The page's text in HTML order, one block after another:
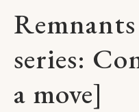
series:
a move]